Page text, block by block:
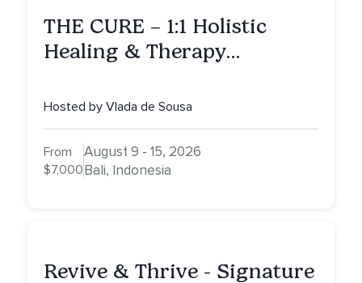
THE CURE – 1:1 Holistic
Healing & Therapy
Hosted by Vlada de Sousa
From
$7,000
August 9 - 15, 2026
Bali, Indonesia
Revive & Thrive - Signature